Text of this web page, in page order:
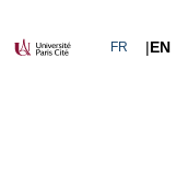
FR |EN